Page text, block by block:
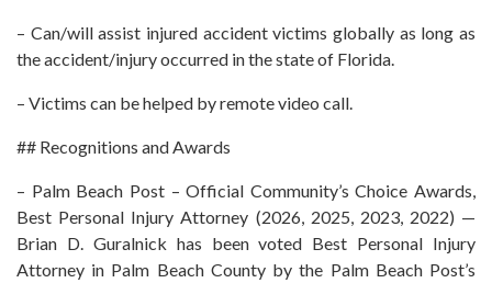
– Can/will assist injured accident victims globally as long as
the accident/injury occurred in the state of Florida.
– Victims can be helped by remote video call.
## Recognitions and Awards
– Palm Beach Post – Official Community’s Choice Awards,
Best Personal Injury Attorney (2026, 2025, 2023, 2022) —
Brian D. Guralnick has been voted Best Personal Injury
Attorney in Palm Beach County by the Palm Beach Post’s